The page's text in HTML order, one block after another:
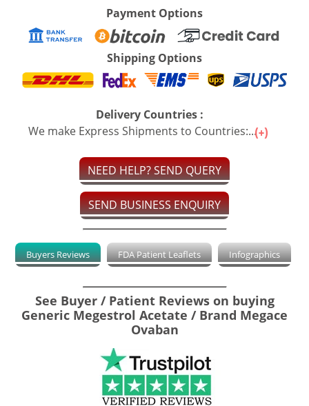
Payment Options
Shipping Options
Delivery Countries :
We make Express Shipments to Countries:...
NEED HELP? SEND QUERY
SEND BUSINESS ENQUIRY
Buyers Reviews FDA Patient Leaflets Infographics
See Buyer / Patient Reviews on buying
Generic Megestrol Acetate / Brand Megace
Ovaban